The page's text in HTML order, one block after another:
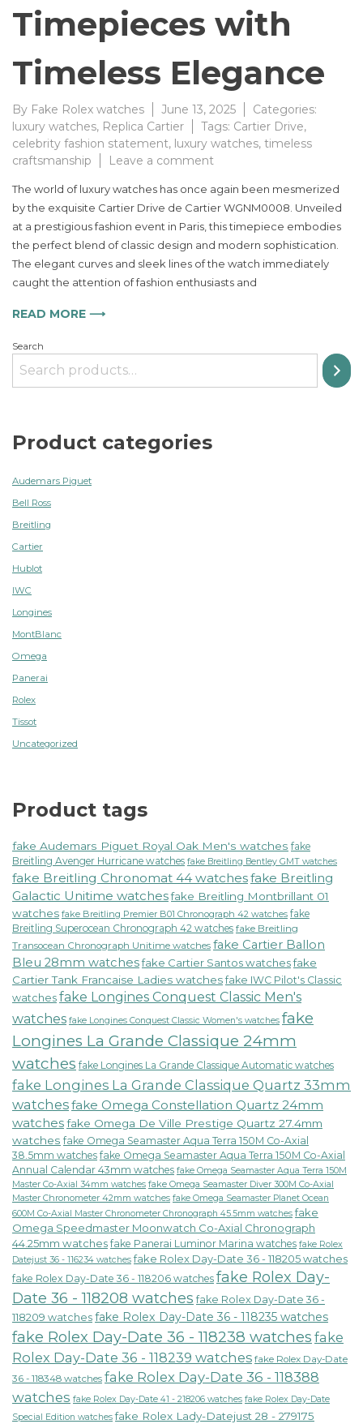
Timepieces with
Timeless Elegance
By Fake Rolex watches June 13, 2025
Categories:
luxury watches, Replica Cartier Tags: Cartier Drive,
celebrity fashion statement, luxury watches, timeless
craftsmanship
Leave a comment
Drive
de
Cartier
WGNM0008
Redefining
Luxury
The world of luxury watches has once again been mesmerized
by the exquisite Cartier Drive de Cartier WGNM0008. Unveiled
at a prestigious fashion event in Paris, this timepiece embodies
the perfect blend of classic design and modern sophistication.
The elegant curves and sleek lines of the watch immediately
caught the attention of fashion enthusiasts and
READ MORE ⟶
Search
Product categories
Audemars Piguet
Bell Ross
Breitling
Cartier
Hublot
IWC
Longines
MontBlanc
Omega
Panerai
Rolex
Tissot
Uncategorized
Product tags
fake Audemars Piguet Royal Oak Men's watches fake
Breitling Avenger Hurricane watches fake Breitling Bentley GMT watches
fake Breitling Chronomat 44 watchesfake Breitling
Galactic Unitime watchesfake Breitling Montbrillant 01
watches fake Breitling Premier B01 Chronograph 42 watches fake
Breitling Superocean Chronograph 42 watches fake Breitling
Transocean Chronograph Unitime watches fake Cartier Ballon
Bleu 28mm watchesfake Cartier Santos watchesfake
Cartier Tank Francaise Ladies watches fake IWC Pilot's Classic
watches fake Longines Conquest Classic Men's
watches fake Longines Conquest Classic Women's watches fake
Longines La Grande Classique 24mm
watches fake Longines La Grande Classique Automatic watches
fake Longines La Grande Classique Quartz 33mm
watchesfake Omega Constellation Quartz 24mm
watchesfake Omega De Ville Prestige Quartz 27.4mm
watches fake Omega Seamaster Aqua Terra 150M Co-Axial
38.5mm watches fake Omega Seamaster Aqua Terra 150M Co-Axial
Annual Calendar 43mm watches fake Omega Seamaster Aqua Terra 150M
Master Co-Axial 34mm watches fake Omega Seamaster Diver 300M Co-Axial
Master Chronometer 42mm watches fake Omega Seamaster Planet Ocean
600M Co-Axial Master Chronometer Chronograph 45.5mm watches fake
Omega Speedmaster Moonwatch Co-Axial Chronograph
44.25mm watches fake Panerai Luminor Marina watches fake Rolex
Datejust 36 - 116234 watches fake Rolex Day-Date 36 - 118205 watches
fake Rolex Day-Date 36 - 118206 watches fake Rolex Day-
Date 36 - 118208 watches fake Rolex Day-Date 36 -
118209 watches fake Rolex Day-Date 36 - 118235 watches
fake Rolex Day-Date 36 - 118238 watches fake
Rolex Day-Date 36 - 118239 watches fake Rolex Day-Date
36 - 118348 watches fake Rolex Day-Date 36 - 118388
watches fake Rolex Day-Date 41 - 218206 watches fake Rolex Day-Date
Special Edition watches fake Rolex Lady-Datejust 28 - 279175